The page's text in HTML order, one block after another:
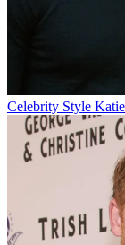
Celebrity Style